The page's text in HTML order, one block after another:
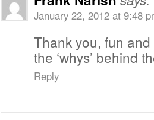
January 22, 2012 at 9:48
Thank you, fun
the ‘whys’ behind
Reply